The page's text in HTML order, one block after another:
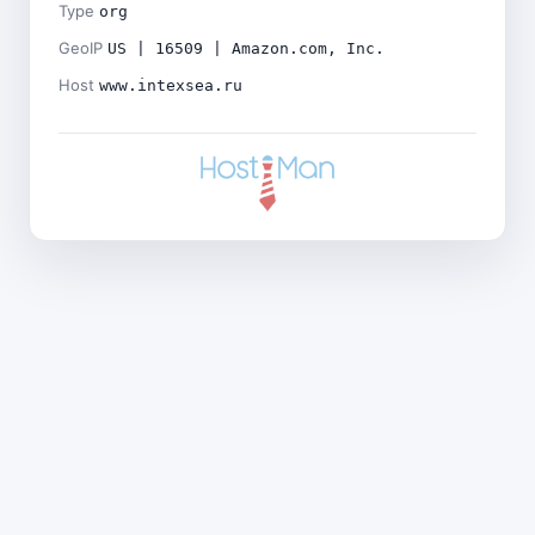
Type org
GeoIP US | 16509 | Amazon.com, Inc.
Host www.intexsea.ru